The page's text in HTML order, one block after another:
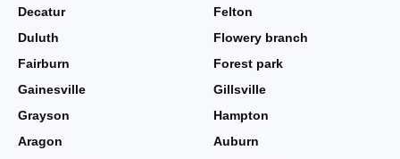
Decatur
Felton
Duluth
Flowery branch
Fairburn
Forest park
Gainesville
Gillsville
Grayson
Hampton
Aragon
Auburn